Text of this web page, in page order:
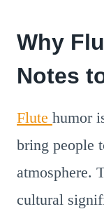
Why
Notes
Flute humor
bring people
atmosphere.
cultural